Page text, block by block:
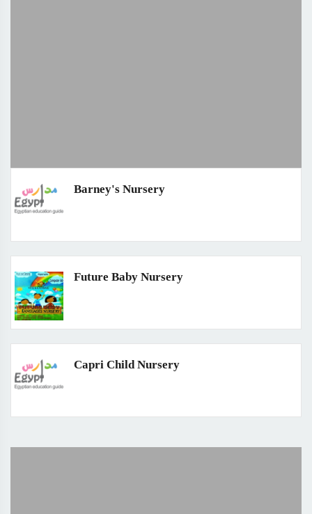
Barney's Nursery
Future Baby Nursery
Capri Child Nursery